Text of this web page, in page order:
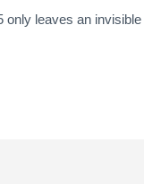
only leaves an